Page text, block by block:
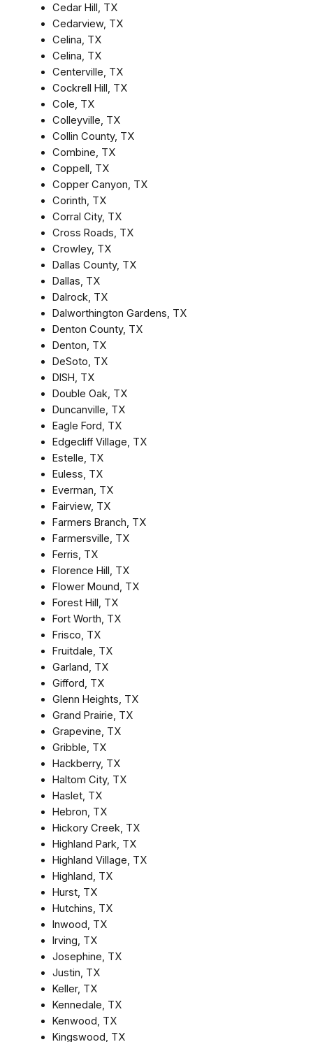
Cedar Hill, TX
Cedarview, TX
Celina, TX
Celina, TX
Centerville, TX
Cockrell Hill, TX
Cole, TX
Colleyville, TX
Collin County, TX
Combine, TX
Coppell, TX
Copper Canyon, TX
Corinth, TX
Corral City, TX
Cross Roads, TX
Crowley, TX
Dallas County, TX
Dallas, TX
Dalrock, TX
Dalworthington Gardens, TX
Denton County, TX
Denton, TX
DeSoto, TX
DISH, TX
Double Oak, TX
Duncanville, TX
Eagle Ford, TX
Edgecliff Village, TX
Estelle, TX
Euless, TX
Everman, TX
Fairview, TX
Farmers Branch, TX
Farmersville, TX
Ferris, TX
Florence Hill, TX
Flower Mound, TX
Forest Hill, TX
Fort Worth, TX
Frisco, TX
Fruitdale, TX
Garland, TX
Gifford, TX
Glenn Heights, TX
Grand Prairie, TX
Grapevine, TX
Gribble, TX
Hackberry, TX
Haltom City, TX
Haslet, TX
Hebron, TX
Hickory Creek, TX
Highland Park, TX
Highland Village, TX
Highland, TX
Hurst, TX
Hutchins, TX
Inwood, TX
Irving, TX
Josephine, TX
Justin, TX
Keller, TX
Kennedale, TX
Kenwood, TX
Kingswood, TX